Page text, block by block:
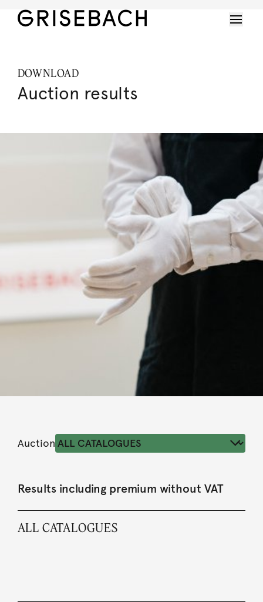
DOWNLOAD
Auction results
Auction
Results including premium without VAT
ALL CATALOGUES